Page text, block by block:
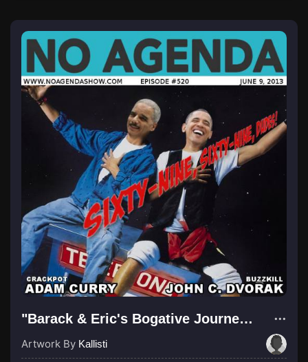
"Barack & Eric's Bogative Journey! REDUX"
Artwork By Kallisti